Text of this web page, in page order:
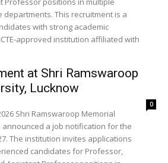
departments. This recruitment is a
with strong academic
approved institution affiliated with
at Shri Ramswaroop
Lucknow
0
Shri Ramswaroop Memorial
announced a job notification for the
The institution invites applications
candidates for Professor,